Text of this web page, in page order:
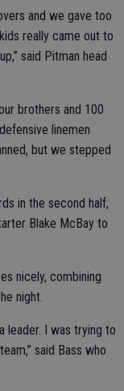
and we gave too
really came out to
said Pitman head
brothers and 100
linemen
but we stepped
in the second half,
Blake McBay to
nicely, combining
night.
leader. I was trying to
said Bass who